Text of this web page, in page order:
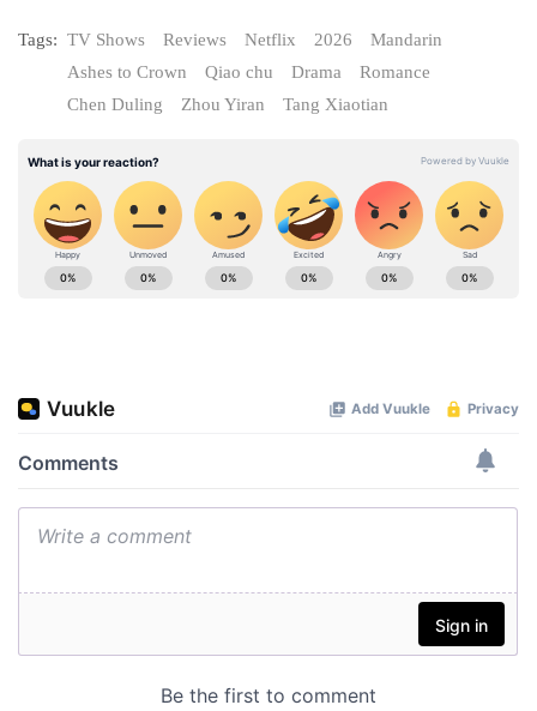
Tags: TV Shows Reviews Netflix 2026
Mandarin
Ashes to Crown
Qiao chu Drama
Romance
Chen Duling
Zhou Yiran Tang Xiaotian